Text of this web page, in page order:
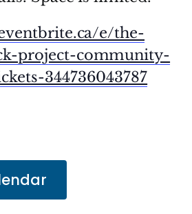
e/the-
project-community-
344736043787